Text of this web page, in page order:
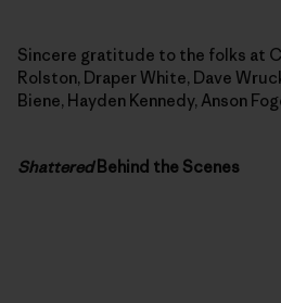
Sincere gratitude to the folks at
Rolston, Draper White, Dave
Biene, Hayden Kennedy, Anson
ShatteredBehind the Scenes